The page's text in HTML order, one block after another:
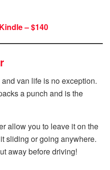
– $140
van life is no exception.
a punch and is the
allow you to leave it on the
sliding or going anywhere.
away before driving!